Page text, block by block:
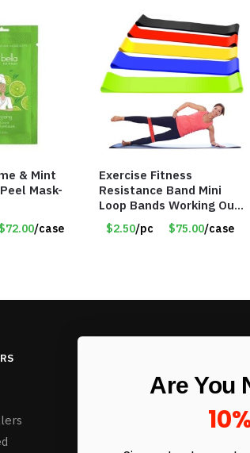
& Mint
Mask-
$72.00/case
Exercise Fitness
Resistance Band Mini
Loop Bands Working Out
at Home or The Gym (5-
Pack) Only $2.50/Pack
$2.50/pc $75.00/case
Sign up
Are You